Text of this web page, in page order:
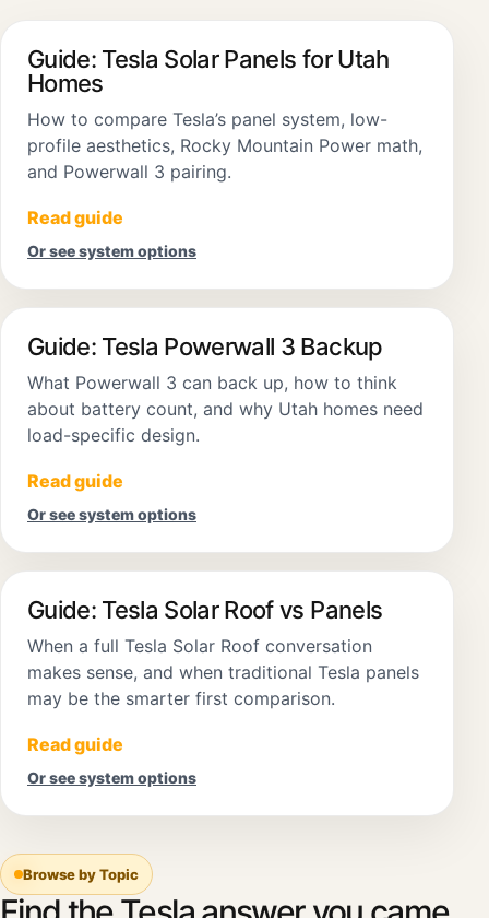
Guide: Tesla Solar Panels for Utah
Homes
How to compare Tesla’s panel system, low-
profile aesthetics, Rocky Mountain Power math,
and Powerwall 3 pairing.
Read guide
Or see system options
Guide: Tesla Powerwall 3 Backup
What Powerwall 3 can back up, how to think
about battery count, and why Utah homes need
load-specific design.
Read guide
Or see system options
Guide: Tesla Solar Roof vs Panels
When a full Tesla Solar Roof conversation
makes sense, and when traditional Tesla panels
may be the smarter first comparison.
Read guide
Or see system options
Browse by Topic